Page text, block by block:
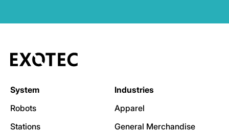
System
Robots
Stations
Industries
Apparel
General Merchandise